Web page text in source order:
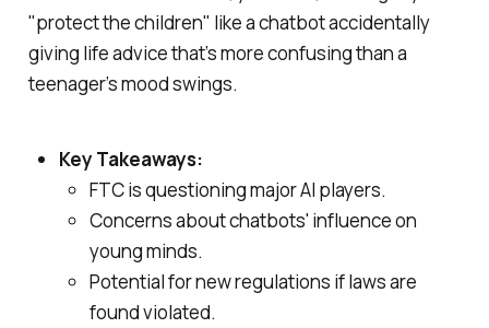
"protect the children" like a chatbot accidentally
giving life advice that’s more confusing than a
teenager’s mood swings.
Key Takeaways:
FTC is questioning major AI players.
Concerns about chatbots' influence on
young minds.
Potential for new regulations if laws are
found violated.